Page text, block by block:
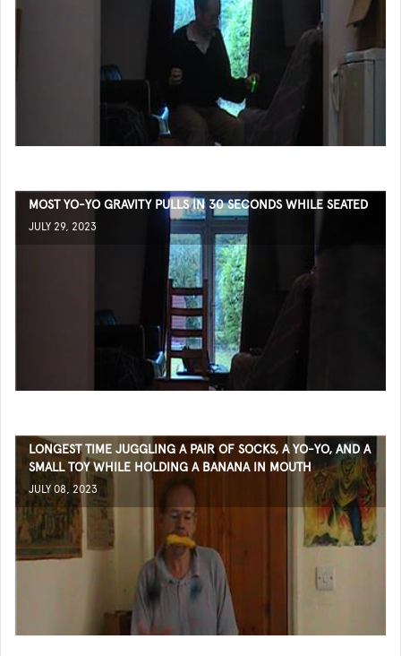
MOST YO-YO GRAVITY PULLS IN 30 SECONDS WHILE SEATED
JULY 29, 2023
LONGEST TIME JUGGLING A PAIR OF SOCKS, A YO-YO, AND A
SMALL TOY WHILE HOLDING A BANANA IN MOUTH
JULY 08, 2023